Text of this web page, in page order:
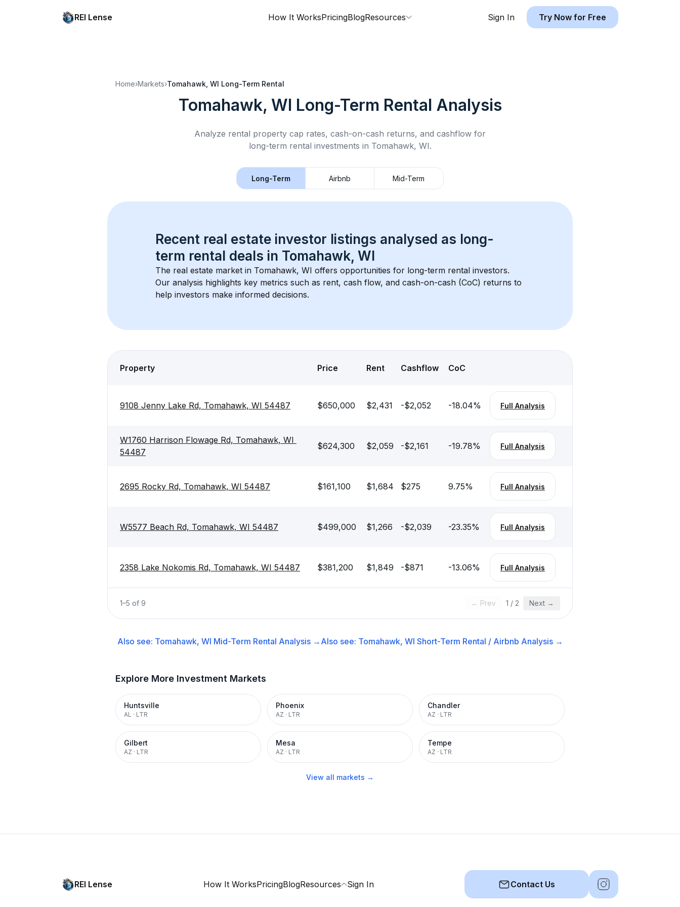
REI Lense How It WorksPricingBlogResources Sign In Try Now for Free
Home›Markets›Tomahawk, WI Long-Term Rental
Tomahawk, WI Long-Term Rental Analysis
Analyze rental property cap rates, cash-on-cash returns, and cashflow for
long-term rental investments in Tomahawk, WI.
Long-Term Airbnb Mid-Term
Recent real estate investor listings analysed as long-
term rental deals in Tomahawk, WI
The real estate market in Tomahawk, WI offers opportunities for long-term rental investors.
Our analysis highlights key metrics such as rent, cash flow, and cash-on-cash (CoC) returns to
help investors make informed decisions.
Property Price Rent Cashflow CoC
9108 Jenny Lake Rd, Tomahawk, WI 54487 $650,000 $2,431 -$2,052 -18.04% Full Analysis
W1760 Harrison Flowage Rd, Tomahawk, WI
54487
$624,300 $2,059 -$2,161 -19.78% Full Analysis
2695 Rocky Rd, Tomahawk, WI 54487 $161,100 $1,684 $275 9.75% Full Analysis
W5577 Beach Rd, Tomahawk, WI 54487 $499,000 $1,266 -$2,039 -23.35% Full Analysis
2358 Lake Nokomis Rd, Tomahawk, WI 54487 $381,200 $1,849 -$871 -13.06% Full Analysis
1–5 of 9 ← Prev 1 / 2 Next →
Also see: Tomahawk, WI Mid-Term Rental Analysis → Also see: Tomahawk, WI Short-Term Rental / Airbnb Analysis →
Explore More Investment Markets
Huntsville
AL · LTR
Phoenix
AZ · LTR
Chandler
AZ · LTR
Gilbert
AZ · LTR
Mesa
AZ · LTR
Tempe
AZ · LTR
View all markets →
REI Lense How It WorksPricingBlogResources Sign In Contact Us